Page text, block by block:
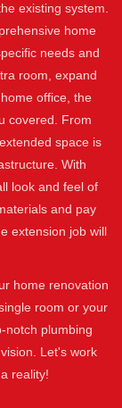
existing system.
home
needs and
room, expand
office, the
covered. From
space is
With
look and feel of
and pay
extension job will
home renovation
room or your
notch plumbing
Let's work
reality!